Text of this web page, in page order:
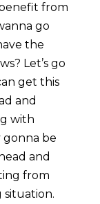
from
go
the
Let’s go
get this
and
with
gonna be
and
from
situation.